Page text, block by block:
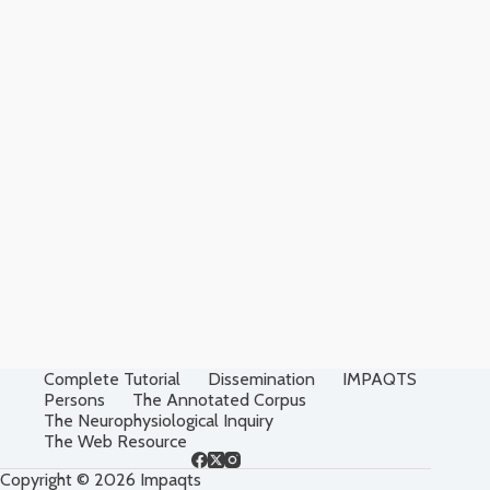
Complete Tutorial Dissemination
IMPAQTS
Persons
The Annotated Corpus
The Neurophysiological Inquiry
The Web Resource
Copyright © 2026 Impaqts